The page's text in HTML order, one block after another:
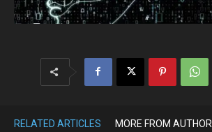
RELATED ARTICLES MORE FROM AUTHOR